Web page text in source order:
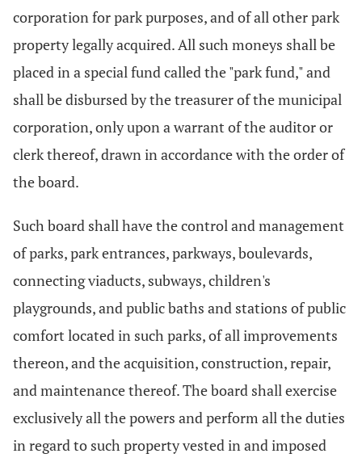
corporation for park purposes, and of all other park
property legally acquired. All such moneys shall be
placed in a special fund called the "park fund," and
shall be disbursed by the treasurer of the municipal
corporation, only upon a warrant of the auditor or
clerk thereof, drawn in accordance with the order of
the board.
Such board shall have the control and management
of parks, park entrances, parkways, boulevards,
connecting viaducts, subways, children's
playgrounds, and public baths and stations of public
comfort located in such parks, of all improvements
thereon, and the acquisition, construction, repair,
and maintenance thereof. The board shall exercise
exclusively all the powers and perform all the duties
in regard to such property vested in and imposed